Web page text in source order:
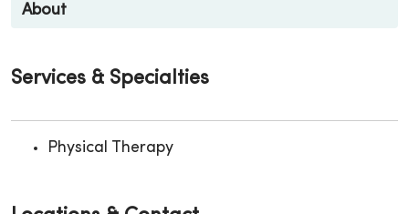
About
Services & Specialties
Physical Therapy